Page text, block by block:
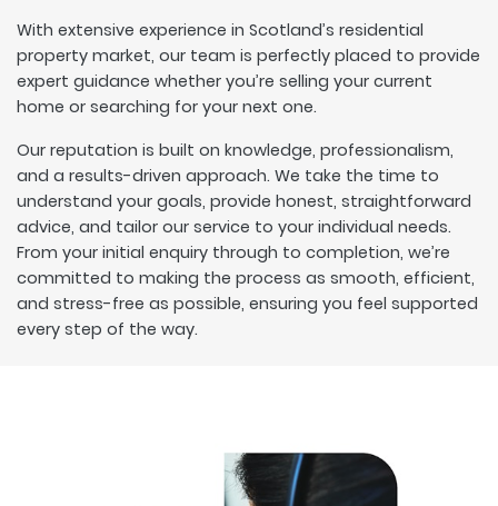
With extensive experience in Scotland’s residential
property market, our team is perfectly placed to provide
expert guidance whether you’re selling your current
home or searching for your next one.
Our reputation is built on knowledge, professionalism,
and a results-driven approach. We take the time to
understand your goals, provide honest, straightforward
advice, and tailor our service to your individual needs.
From your initial enquiry through to completion, we’re
committed to making the process as smooth, efficient,
and stress-free as possible, ensuring you feel supported
every step of the way.